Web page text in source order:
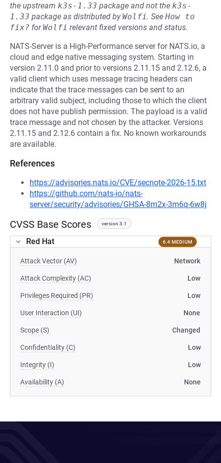
the upstream k3s-1.33 package and not the k3s-
1.33 package as distributed byWolfi. See How to
fix? forWolfi relevant fixed versions and status.
NATS-Server is a High-Performance server for NATS.io, a
cloud and edge native messaging system. Starting in
version 2.11.0 and prior to versions 2.11.15 and 2.12.6, a
valid client which uses message tracing headers can
indicate that the trace messages can be sent to an
arbitrary valid subject, including those to which the client
does not have publish permission. The payload is a valid
trace message and not chosen by the attacker. Versions
2.11.15 and 2.12.6 contain a fix. No known workarounds
are available.
References
https://advisories.nats.io/CVE/secnote-2026-15.txt
https://github.com/nats-io/nats-
server/security/advisories/GHSA-8m2x-3m6q-6w8j
CVSS Base Scores version 3.1
Red Hat 6.4 MEDIUM
Attack Vector (AV) Network
Attack Complexity (AC) Low
Privileges Required (PR) Low
User Interaction (UI) None
Scope (S) Changed
Confidentiality (C) Low
Integrity (I) Low
Availability (A) None